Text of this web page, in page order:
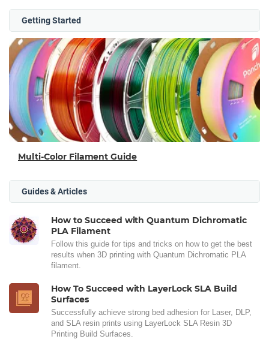
Getting Started
Multi-Color Filament Guide
Guides & Articles
How to Succeed with Quantum Dichromatic
PLA Filament
Follow this guide for tips and tricks on how to get the best
results when 3D printing with Quantum Dichromatic PLA
filament.
How To Succeed with LayerLock SLA Build
Surfaces
Successfully achieve strong bed adhesion for Laser, DLP,
and SLA resin prints using LayerLock SLA Resin 3D
Printing Build Surfaces.